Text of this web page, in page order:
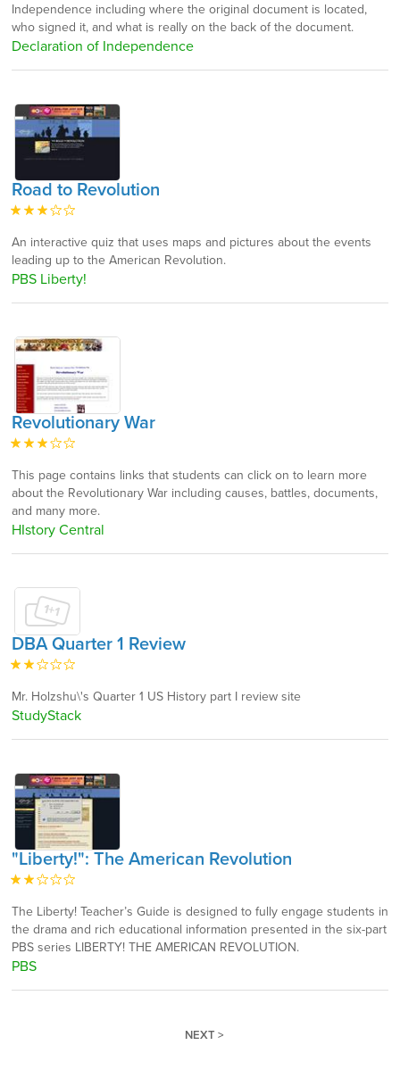
Independence including where the original document is located,
who signed it, and what is really on the back of the document.
Declaration of Independence
Road to Revolution
An interactive quiz that uses maps and pictures about the events
leading up to the American Revolution.
PBS Liberty!
Revolutionary War
This page contains links that students can click on to learn more
about the Revolutionary War including causes, battles, documents,
and many more.
HIstory Central
DBA Quarter 1 Review
Mr. Holzshu\'s Quarter 1 US History part I review site
StudyStack
"Liberty!": The American Revolution
The Liberty! Teacher’s Guide is designed to fully engage students in
the drama and rich educational information presented in the six-part
PBS series LIBERTY! THE AMERICAN REVOLUTION.
PBS
NEXT >